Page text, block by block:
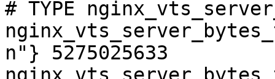
# TYPE
n"} 5275025633